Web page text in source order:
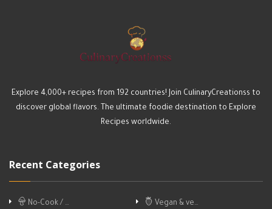
Explore 4,000+ recipes from 192 countries! Join CulinaryCreationss to
discover global flavors. The ultimate foodie destination to Explore
Recipes worldwide.
Recent Categories
No-Cook / …
Vegan & ve…